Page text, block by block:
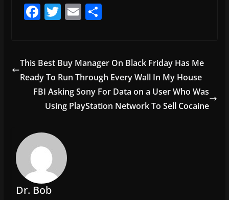
F
e
b
o
o
T
er
E
l
S
e
This Best Buy Manager On Black Friday Has Me
Ready To Run Through Every Wall In My House
FBI Asking Sony For Data on a User Who Was
Using PlayStation Network To Sell Cocaine
Dr. Bob